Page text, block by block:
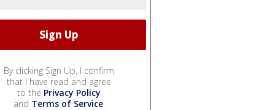
By clicking Sign Up, I confirm
that I have read and agree
to the Privacy Policy
and Terms of Service.